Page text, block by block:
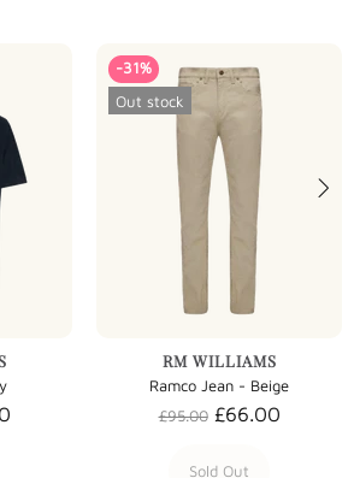
-31%
Out stock
RM WILLIAMS
Ramco Jean - Beige
£95.00 £66.00
Sold Out